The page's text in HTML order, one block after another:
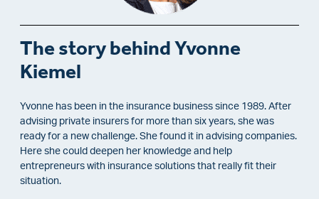
The story behind Yvonne
Kiemel
Yvonne has been in the insurance business since 1989. After
advising private insurers for more than six years, she was
ready for a new challenge. She found it in advising companies.
Here she could deepen her knowledge and help
entrepreneurs with insurance solutions that really fit their
situation.